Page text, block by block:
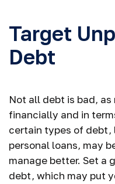
Target
Debt
Not all debt is bad,
financially and in
certain types of debt,
personal loans, may
manage better. Set a
debt, which may put